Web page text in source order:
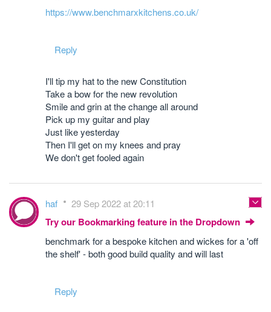
https://www.benchmarxkitchens.co.uk/
Reply
I'll tip my hat to the new Constitution
Take a bow for the new revolution
Smile and grin at the change all around
Pick up my guitar and play
Just like yesterday
Then I'll get on my knees and pray
We don't get fooled again
haf 29 Sep 2022 at 20:11
Try our Bookmarking feature in the Dropdown
benchmark for a bespoke kitchen and wickes for a 'off
the shelf' - both good build quality and will last
Reply